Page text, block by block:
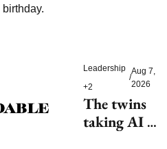
birthday.
Leadership
+2
/
Aug 7,
2026
The twins
taking AI